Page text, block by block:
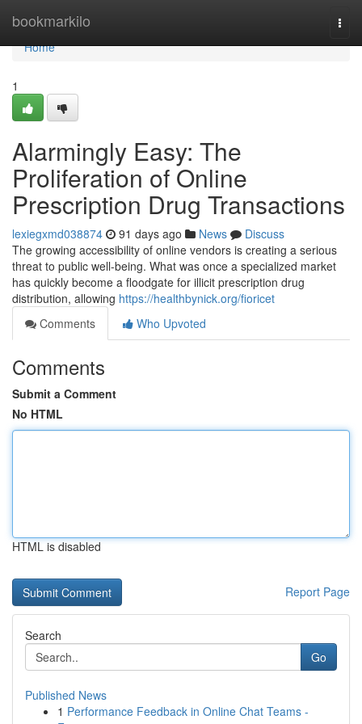
bookmarkilo
Home
Home
1
Alarmingly Easy: The
Proliferation of Online
Prescription Drug Transactions
lexiegxmd038874 91 days ago News
Discuss
The growing accessibility of online vendors is creating a serious
threat to public well-being. What was once a specialized market
has quickly become a floodgate for illicit prescription drug
distribution, allowing https://healthbynick.org/fioricet
Comments
Who Upvoted
Comments
Submit a Comment
No HTML
HTML is disabled
Report Page
Search
Go
Published News
1 Performance Feedback in Online Chat Teams -